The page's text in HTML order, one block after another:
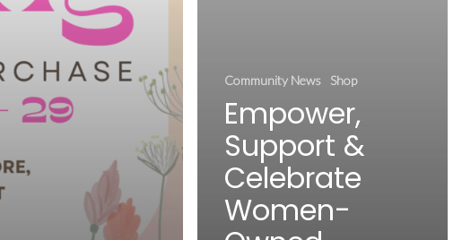
Community News Shop
Empower,
Support &
Celebrate
Women-